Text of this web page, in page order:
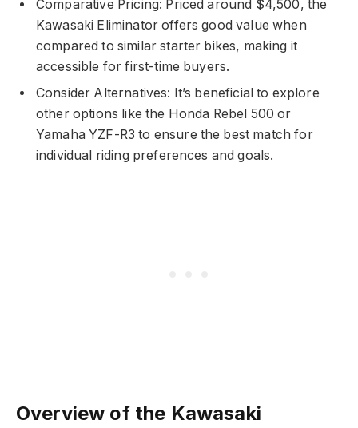
Comparative Pricing: Priced around $4,500, the
Kawasaki Eliminator offers good value when
compared to similar starter bikes, making it
accessible for first-time buyers.
Consider Alternatives: It’s beneficial to explore
other options like the Honda Rebel 500 or
Yamaha YZF-R3 to ensure the best match for
individual riding preferences and goals.
Overview of the Kawasaki